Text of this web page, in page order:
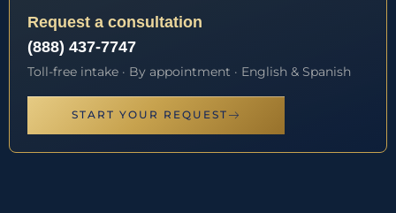
Request a consultation
(888) 437-7747
Toll-free intake · By appointment · English & Spanish
START YOUR REQUEST